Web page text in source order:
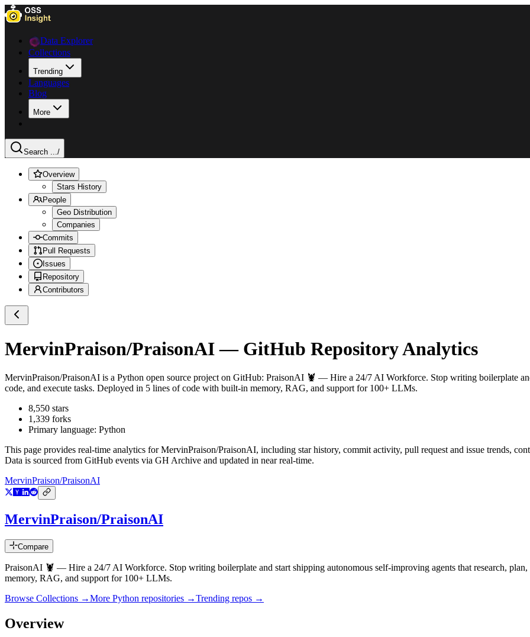
Data Explorer
Collections
Trending
Languages
Blog
More
Search .../
Overview
Stars History
People
Geo Distribution
Companies
Commits
Pull Requests
Issues
Repository
Contributors
MervinPraison/PraisonAI— GitHub Repository Analytics
MervinPraison/PraisonAI is a Python open source project on GitHub: PraisonAI 🦞 — Hire a 24/7 AI Workforce. Stop writing boilerplate
code, and execute tasks. Deployed in 5 lines of code with built-in memory, RAG, and support for 100+ LLMs.
8,550 stars
1,339 forks
Primary language: Python
This page provides real-time analytics forMervinPraison/PraisonAI, including star history, commit activity, pull request and issue trends,
Data is sourced from GitHub events via GH Archive and updated in near real-time.
MervinPraison/PraisonAI
MervinPraison/PraisonAI
Compare
PraisonAI 🦞 — Hire a 24/7 AI Workforce. Stop writing boilerplate and start shipping autonomous self-improving agents that research,
memory, RAG, and support for 100+ LLMs.
Browse Collections →More Python repositories →Trending repos →
Overview